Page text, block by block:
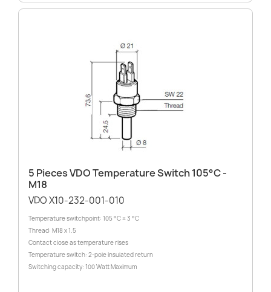
5 Pieces VDO Temperature Switch 105°C -
M18
VDO X10-232-001-010
Temperature switchpoint: 105 °C ± 3 °C
Thread: M18 x 1.5
Contact close as temperature rises
Temperature switch: 2-pole insulated return
Switching capacity: 100 Watt Maximum